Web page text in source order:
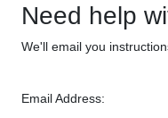
Need help
We'll email you
Email Address: